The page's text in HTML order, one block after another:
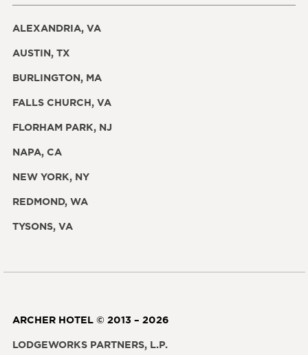
ALEXANDRIA, VA
AUSTIN, TX
BURLINGTON, MA
FALLS CHURCH, VA
FLORHAM PARK, NJ
NAPA, CA
NEW YORK, NY
REDMOND, WA
TYSONS, VA
ARCHER HOTEL © 2013 – 2026
LODGEWORKS PARTNERS, L.P.